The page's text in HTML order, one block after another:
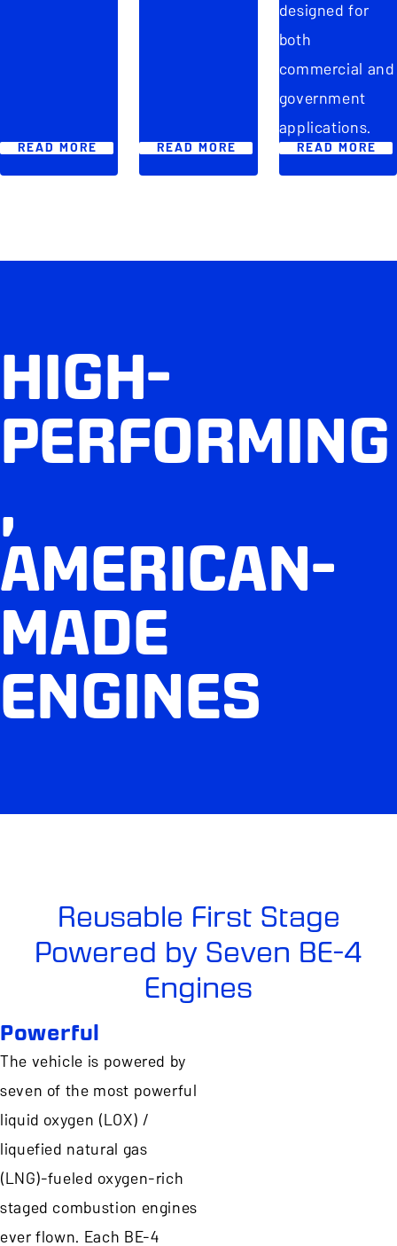
READ MORE READ MORE
designed for
both
commercial and
government
applications.
READ MORE
HIGH-
PERFORMING
,
AMERICAN-
MADE
ENGINES
Reusable First Stage
Powered by Seven BE-4
Engines
Powerful
The vehicle is powered by
seven of the most powerful
liquid oxygen (LOX) /
liquefied natural gas
(LNG)-fueled oxygen-rich
staged combustion engines
ever flown. Each BE-4